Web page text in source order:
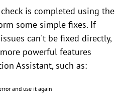
is completed using the
some simple fixes. If
can't be fixed directly,
powerful features
Assistant, such as:
and use it again